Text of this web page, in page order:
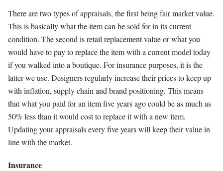
There are two types of appraisals, the first being fair market value.
This is basically what the item can be sold for in its current
condition. The second is retail replacement value or what you
would have to pay to replace the item with a current model today
if you walked into a boutique. For insurance purposes, it is the
latter we use. Designers regularly increase their prices to keep up
with inflation, supply chain and brand positioning. This means
that what you paid for an item five years ago could be as much as
50% less than it would cost to replace it with a new item.
Updating your appraisals every five years will keep their value in
line with the market.
Insurance